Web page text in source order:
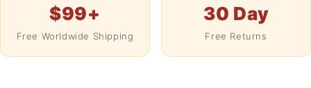
$99+
Free Worldwide Shipping
30 Day
Free Returns